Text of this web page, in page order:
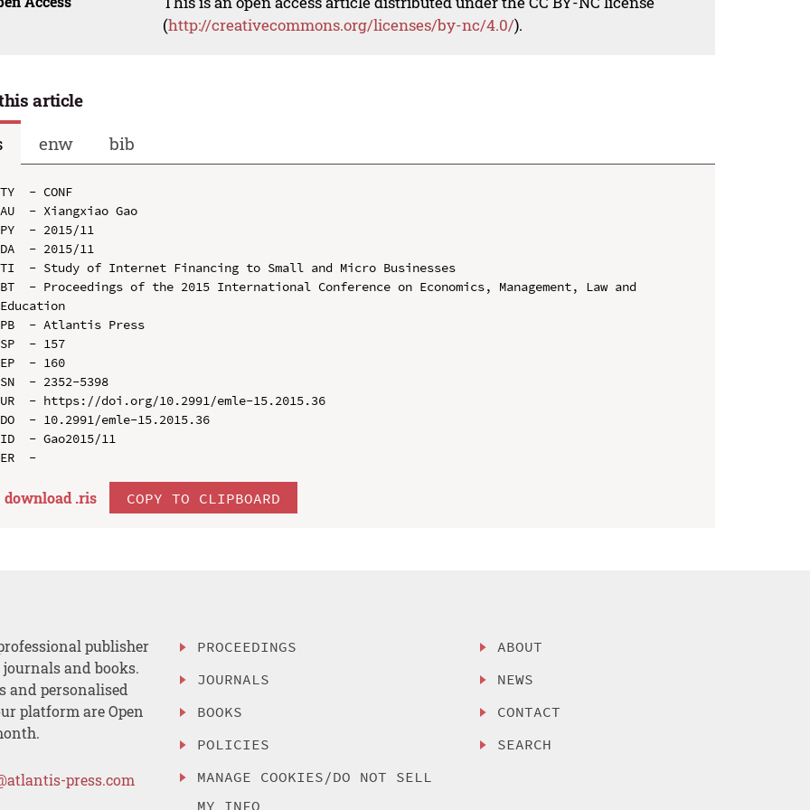
(http://creativecommons.org/licenses/by-nc/4.0/).
article
enw bib
TY  - CONF
AU  - Xiangxiao Gao
PY  - 2015/11
DA  - 2015/11
TI  - Study of Internet Financing to Small and Micro Businesses
BT  - Proceedings of the 2015 International Conference on Economics, Management, Law and
Education
PB  - Atlantis Press
SP  - 157
EP  - 160
SN  - 2352-5398
UR  - https://doi.org/10.2991/emle-15.2015.36
DO  - 10.2991/emle-15.2015.36
ID  - Gao2015/11
download .ris COPY TO CLIPBOARD
publisher
and books.
and personalised
platform are Open
press.com
PROCEEDINGS
JOURNALS
BOOKS
POLICIES
MANAGE COOKIES/DO NOT SELL
MY INFO
ABOUT
NEWS
CONTACT
SEARCH